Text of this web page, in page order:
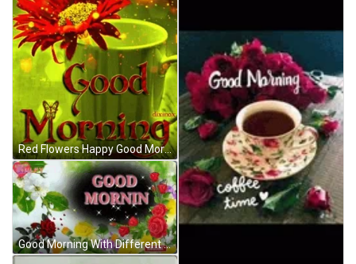
Red Flowers Happy Good Morning GIF
Good Morning With Different Flowers Design GIF